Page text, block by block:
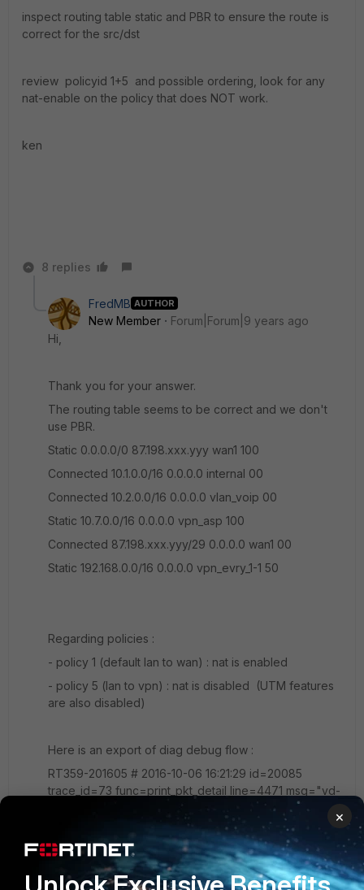
inspect routing table static and PBR to ensure the route is
correct for the src/dst
review policyid 1+5 and possible ordering, look for any
nat-enable on the policy that does NOT work.
ken
8 replies
FredMB AUTHOR
New Member
Forum|Forum|9 years ago
Hi,
Thank you for your answer.
The routing table seems to be correct and we don't
use PBR.
Static 0.0.0.0/0 87.198.xxx.yyy wan1 100
Connected 10.1.0.0/16 0.0.0.0 internal 00
Connected 10.2.0.0/16 0.0.0.0 vlan_voip 00
Static 10.7.0.0/16 0.0.0.0 vpn_asp 100
Connected 87.198.xxx.yyy/29 0.0.0.0 wan1 00
Static 192.168.0.0/16 0.0.0.0 vpn_evry_1-1 50
Regarding policies :
- policy 1 (default lan to wan) : nat is enabled
- policy 5 (lan to vpn) : nat is disabled (UTM features
are also disabled)
Here is an export of diag debug flow :
RT359-201605 # 2016-10-06 16:21:29 id=20085
trace_id=73 func=print_pkt_detail line=4471 msg="vd-
root received a packet(proto=1, 10.1.1.51:26853-
>192.168.200.3:8) from internal. code=8, type=0,
id=26853, seq=1." 2016-10-06 16:21:29 id=20085
trace_id=73 func=init_ip_session_common line=4624
msg="allocate a new session-0008b473" 2016-10-06
×